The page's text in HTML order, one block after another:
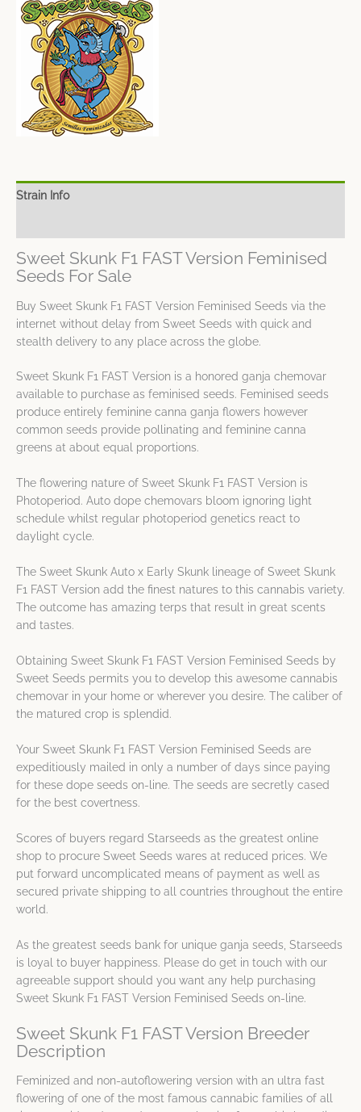
Strain Info
Sweet Skunk F1 FAST Version Feminised
Seeds For Sale
Buy Sweet Skunk F1 FAST Version Feminised Seeds via the
internet without delay from Sweet Seeds with quick and
stealth delivery to any place across the globe.
Sweet Skunk F1 FAST Version is a honored ganja chemovar
available to purchase as feminised seeds. Feminised seeds
produce entirely feminine canna ganja flowers however
common seeds provide pollinating and feminine canna
greens at about equal proportions.
The flowering nature of Sweet Skunk F1 FAST Version is
Photoperiod. Auto dope chemovars bloom ignoring light
schedule whilst regular photoperiod genetics react to
daylight cycle.
The Sweet Skunk Auto x Early Skunk lineage of Sweet Skunk
F1 FAST Version add the finest natures to this cannabis variety.
The outcome has amazing terps that result in great scents
and tastes.
Obtaining Sweet Skunk F1 FAST Version Feminised Seeds by
Sweet Seeds permits you to develop this awesome cannabis
chemovar in your home or wherever you desire. The caliber of
the matured crop is splendid.
Your Sweet Skunk F1 FAST Version Feminised Seeds are
expeditiously mailed in only a number of days since paying
for these dope seeds on-line. The seeds are secretly cased
for the best covertness.
Scores of buyers regard Starseeds as the greatest online
shop to procure Sweet Seeds wares at reduced prices. We
put forward uncomplicated means of payment as well as
secured private shipping to all countries throughout the entire
world.
As the greatest seeds bank for unique ganja seeds, Starseeds
is loyal to buyer happiness. Please do get in touch with our
agreeable support should you want any help purchasing
Sweet Skunk F1 FAST Version Feminised Seeds on-line.
Sweet Skunk F1 FAST Version Breeder
Description
Feminized and non-autoflowering version with an ultra fast
flowering of one of the most famous cannabic families of all